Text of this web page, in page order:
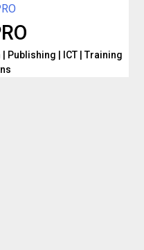
Publishing | ICT | Training